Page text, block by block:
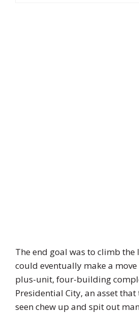
The end goal was to climb
could eventually make a
plus-unit, four-building
Presidential City, an asset
seen chew up and spit out